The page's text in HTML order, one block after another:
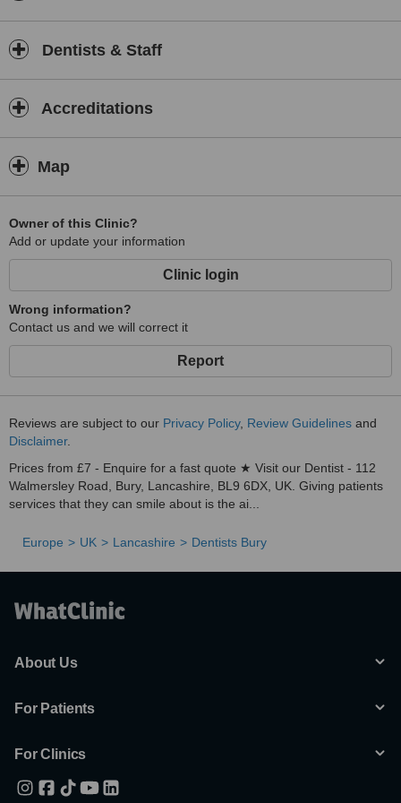
Dentists & Staff
Accreditations
Map
Owner of this Clinic?
Add or update your information
Clinic login
Wrong information?
Contact us and we will correct it
Report
Reviews are subject to our Privacy Policy, Review Guidelines and
Disclaimer.
Prices from £7 - Enquire for a fast quote ★ Visit our Dentist - 112
Walmersley Road, Bury, Lancashire, BL9 6DX, UK. Giving patients
services that they can smile about is the ai...
Europe UK Lancashire Dentists Bury
About Us
For Patients
For Clinics